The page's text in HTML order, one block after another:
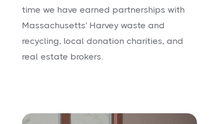
time we have earned partnerships with
Massachusetts' Harvey waste and
recycling, local donation charities, and
real estate brokers.